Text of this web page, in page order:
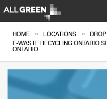
HOME » LOCATIONS »
E-WASTE RECYCLING ONTARIO
ONTARIO